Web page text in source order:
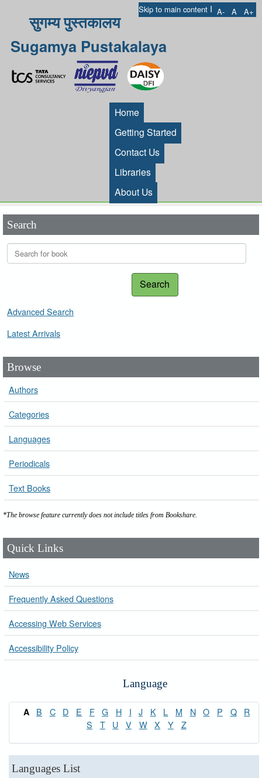
Skip to main content I A- A A+
सुगम्य पुस्तकालय
Sugamya Pustakalaya
Home
Getting Started
Contact Us
Libraries
About Us
Search
Search
Advanced Search
Latest Arrivals
Browse
Authors
Categories
Languages
Periodicals
Text Books
*The browse feature currently does not include titles from Bookshare.
Quick Links
News
Frequently Asked Questions
Accessing Web Services
Accessibility Policy
Language
A B C D E F G H I J K L M N O P Q
R
S
T U V W X Y Z
Languages List